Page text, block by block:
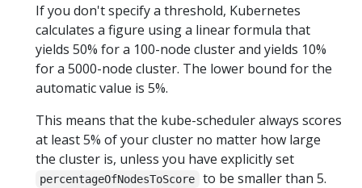
If you don't specify a threshold, Kubernetes
calculates a figure using a linear formula that
yields 50% for a 100-node cluster and yields 10%
for a 5000-node cluster. The lower bound for the
automatic value is 5%.
This means that the kube-scheduler always scores
at least 5% of your cluster no matter how large
the cluster is, unless you have explicitly set
percentageOfNodesToScore
to be smaller than 5.